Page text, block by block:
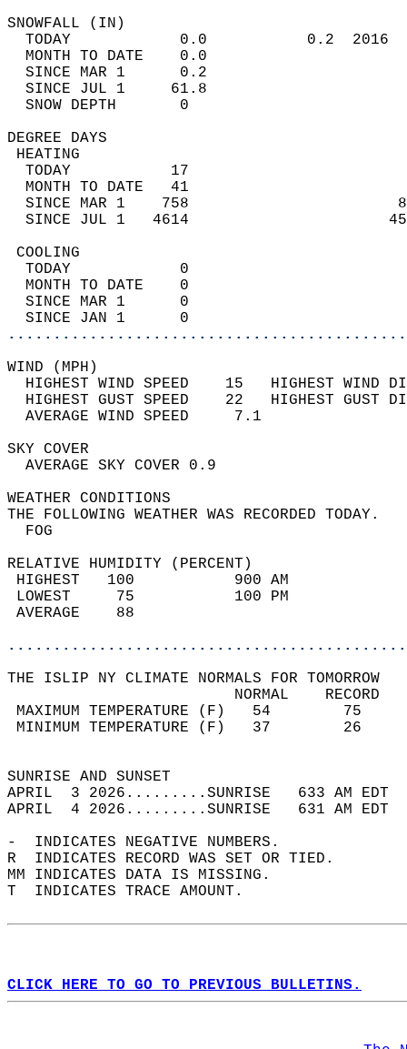
TODAY            0.0           0.2
MONTH TO DATE    0.0
SINCE MAR 1      0.2
SINCE JUL 1     61.8
SNOW DEPTH
DEGREE
TODAY           17
MONTH TO DATE   41
SINCE MAR 1    758
SINCE JUL 1   4614
TODAY            0
MONTH TO DATE    0
SINCE MAR 1      0
SINCE JAN 1      0
WIND
HIGHEST WIND SPEED    15   HIGHEST
HIGHEST GUST SPEED    22   HIGHEST
AVERAGE WIND
SKY
AVERAGE SKY
WEATHER
THE FOLLOWING WEATHER
RELATIVE HUMIDITY (PERCENT)
HIGHEST   100
LOWEST     75
THE ISLIP NY CLIMATE NORMALS FOR TOMORROW
MAXIMUM TEMPERATURE
MINIMUM TEMPERATURE
SUNRISE
APRIL  3 2026.........SUNRISE   633 AM
APRIL  4 2026.........SUNRISE   631 AM
-  INDICATES NEGATIVE NUMBERS.
R  INDICATES RECORD WAS SET OR TIED.
MM INDICATES DATA IS MISSING.
T  INDICATES TRACE AMOUNT.
CLICK HERE TO GO TO PREVIOUS BULLETINS.